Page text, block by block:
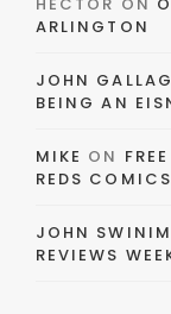
ARLINGTON
JOHN
BEING AN
MIKE ON
REDS COMICS
JOHN
REVIEWS